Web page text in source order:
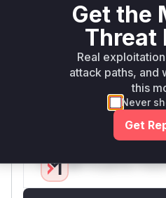
searchForMembers and
endpoints is blocked
were the vulnerable entry
confidence for
its direct role in user
getMemberInfo is marked
indirect evidence from
Vulnerable functions
Only Mi**o us*rs **n
Get the
Threat
Real
attack paths, and
this
Never
Get